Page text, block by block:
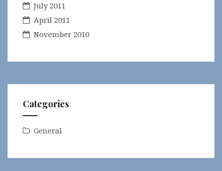
July 2011
April 2011
November 2010
Categories
General